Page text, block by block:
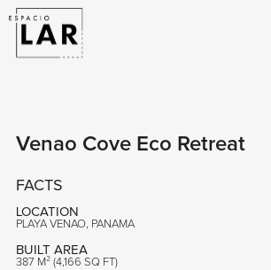
Venao Cove Eco Retreat
FACTS
LOCATION
PLAYA VENAO, PANAMA
BUILT AREA
387 M² (4,166 SQ FT)